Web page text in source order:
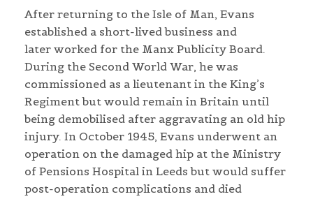
After returning to the Isle of Man, Evans
established a short-lived business and
later worked for the Manx Publicity Board.
During the Second World War, he was
commissioned as a lieutenant in the King’s
Regiment but would remain in Britain until
being demobilised after aggravating an old hip
injury. In October 1945, Evans underwent an
operation on the damaged hip at the Ministry
of Pensions Hospital in Leeds but would suffer
post-operation complications and died